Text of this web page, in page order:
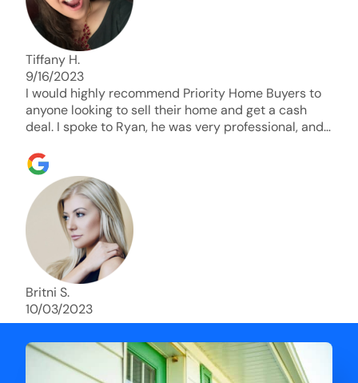
Tiffany H.
9/16/2023
I would highly recommend Priority Home Buyers to
anyone looking to sell their home and get a cash
deal. I spoke to Ryan, he was very professional, and
through each step of this process!! AND we got the
deal done in 2 weeks. I was able to get my money
and use the proceeds to buy another home. 10 out
of 10 stars for him and the lovely staff over at
Priority Home Buyers. Thank you so much for all of
your help Ryan!
Britni S.
10/03/2023